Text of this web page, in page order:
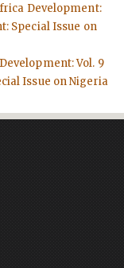
Development:
Special Issue on
Vol. 9
Issue on Nigeria